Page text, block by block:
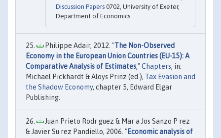
Discussion Papers 0702, University of Exeter,
Department of Economics.
Philippe Adair, 2012. "The Non-Observed
Economy in the European Union Countries (EU-15): A
Comparative Analysis of Estimates,"Chapters, in:
Michael Pickhardt & Aloys Prinz (ed.), Tax Evasion and
the Shadow Economy, chapter 5, Edward Elgar
Publishing.
Juan Prieto Rodr guez & Mar a Jos Sanzo P rez
& Javier Su rez Pandiello, 2006. "Economic analysis of